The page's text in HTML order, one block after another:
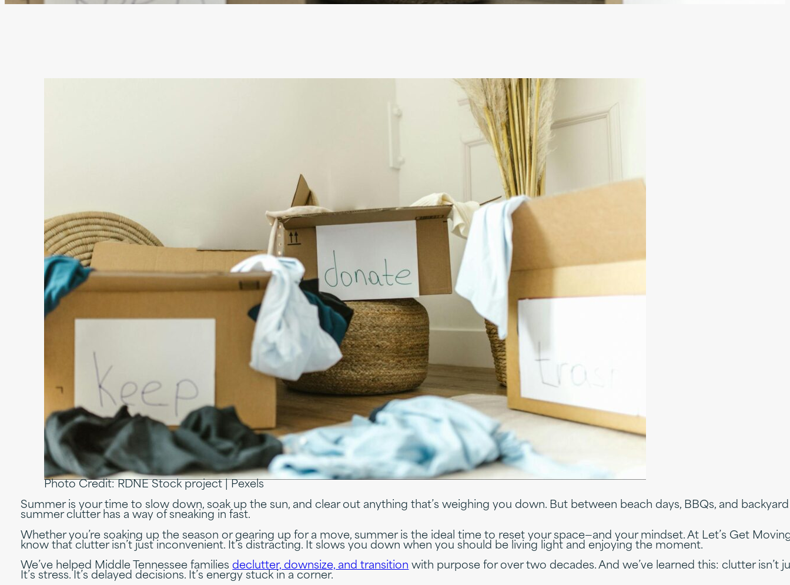
Photo Credit: RDNE Stock project | Pexels
Summer is your time to slow down, soak up the sun, and clear out anything that’s weighing you down. But between beach days, BBQs, and backyard
summer clutter has a way of sneaking in fast.
Whether you’re soaking up the season or gearing up for a move, summer is the ideal time to reset your space—and your mindset. At Let’s Get
know that clutter isn’t just inconvenient. It’s distracting. It slows you down when you should be living light and enjoying the moment.
We’ve helped Middle Tennessee familiesdeclutter, downsize, and transition with purpose for over two decades. And we’ve learned this: clutter isn’t
It’s stress. It’s delayed decisions. It’s energy stuck in a corner.